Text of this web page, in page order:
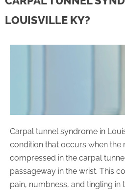
LOUISVILLE KY?
Carpal tunnel syndrome in
condition that occurs when the
compressed in the carpal
passageway in the wrist. This
pain, numbness, and tingling in